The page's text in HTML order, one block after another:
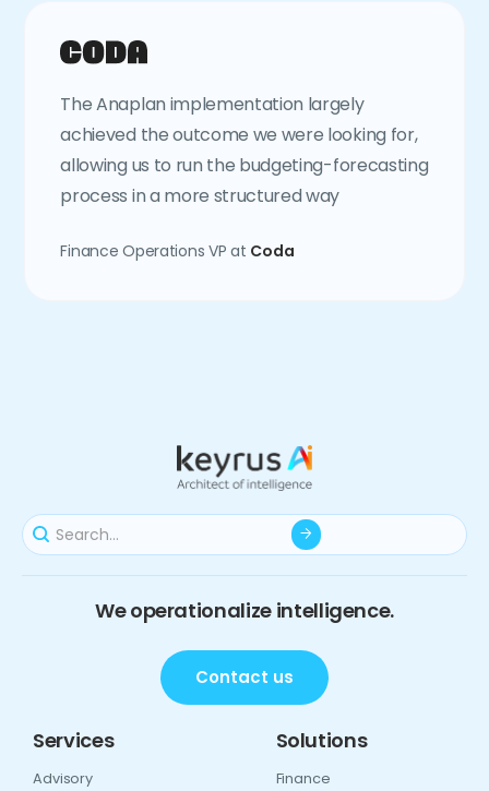
The Anaplan implementation largely
achieved the outcome we were looking for,
allowing us to run the budgeting-forecasting
process in a more structured way
Finance Operations VP at Coda
We operationalize intelligence.
Contact us
Services
Advisory
Solutions
Finance